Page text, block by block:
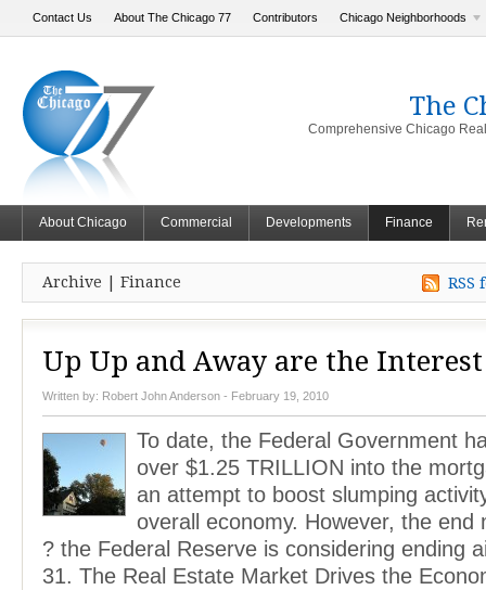
Contact Us About The Chicago 77 Contributors Chicago Neighborhoods
The
Comprehensive Chicago
About Chicago Commercial Developments Finance
Archive | Finance RSS
Up Up and Away are the Interest
Written by: Robert John Anderson - February 19, 2010
To date, the Federal Government
over $1.25 TRILLION into the
an attempt to boost slumping
overall economy. However, the end
? the Federal Reserve is considering ending
31. The Real Estate Market Drives the